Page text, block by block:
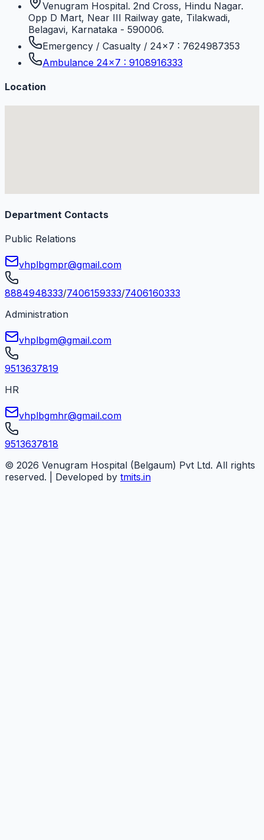
Venugram Hospital. 2nd Cross, Hindu Nagar.
Opp D Mart, Near III Railway gate, Tilakwadi,
Belagavi, Karnataka - 590006.
Emergency / Casualty / 24×7 : 7624987353
Ambulance 24×7 : 9108916333
Location
Department Contacts
Public Relations
vhplbgmpr@gmail.com
8884948333/7406159333/7406160333
Administration
vhplbgm@gmail.com
9513637819
HR
vhplbgmhr@gmail.com
9513637818
© 2026 Venugram Hospital (Belgaum) Pvt Ltd. All rights
reserved. | Developed by tmits.in